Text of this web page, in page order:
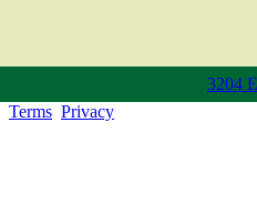
3204
Terms Privacy